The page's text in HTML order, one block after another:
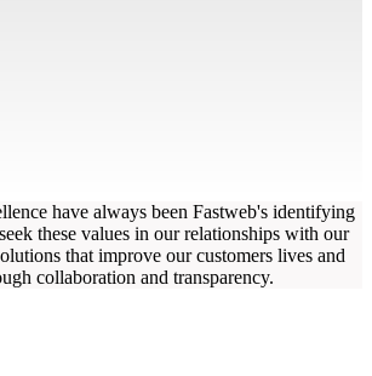
have always been Fastweb's identifying
these values in our relationships with our
that improve our customers lives and
collaboration and transparency.